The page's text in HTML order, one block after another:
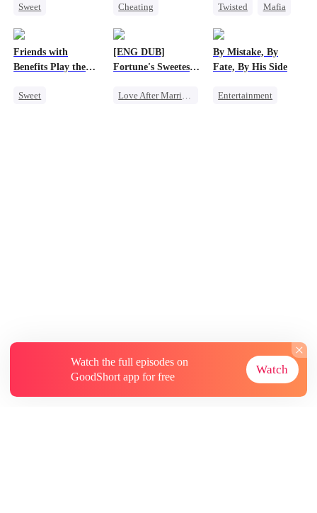
Sweet
Cinderella
CEO
Cheating
Crush-to-love
Twisted
Mafia
Friends with
Benefits Play the
Sweet
[ENG DUB]
Fortune's Sweetest
By Mistake, By
Fate, By His Side
Entertainment
Watch the full episodes on
GoodShort app for free
Watch